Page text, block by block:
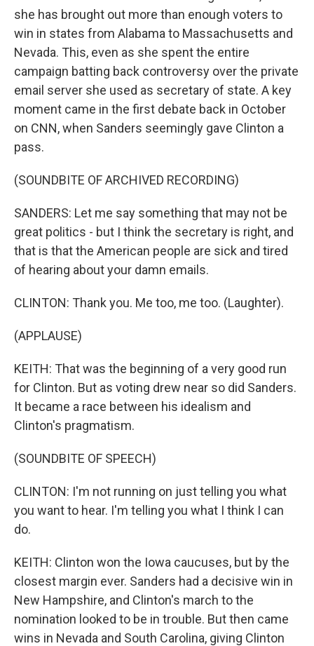
she has brought out more than enough voters to
win in states from Alabama to Massachusetts and
Nevada. This, even as she spent the entire
campaign batting back controversy over the private
email server she used as secretary of state. A key
moment came in the first debate back in October
on CNN, when Sanders seemingly gave Clinton a
pass.
(SOUNDBITE OF ARCHIVED RECORDING)
SANDERS: Let me say something that may not be
great politics - but I think the secretary is right, and
that is that the American people are sick and tired
of hearing about your damn emails.
CLINTON: Thank you. Me too, me too. (Laughter).
(APPLAUSE)
KEITH: That was the beginning of a very good run
for Clinton. But as voting drew near so did Sanders.
It became a race between his idealism and
Clinton's pragmatism.
(SOUNDBITE OF SPEECH)
CLINTON: I'm not running on just telling you what
you want to hear. I'm telling you what I think I can
do.
KEITH: Clinton won the Iowa caucuses, but by the
closest margin ever. Sanders had a decisive win in
New Hampshire, and Clinton's march to the
nomination looked to be in trouble. But then came
wins in Nevada and South Carolina, giving Clinton